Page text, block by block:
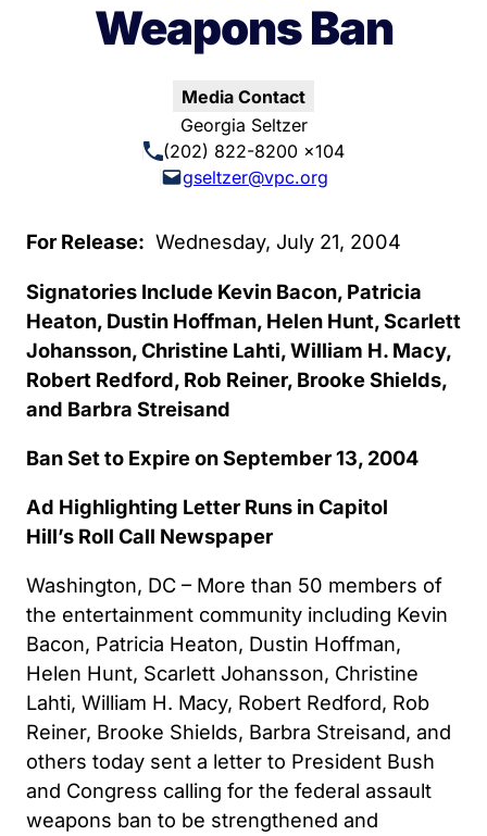
Weapons Ban
Media Contact
Georgia Seltzer
(202) 822-8200 x104
gseltzer@vpc.org
For Release: Wednesday, July 21, 2004
Signatories Include Kevin Bacon, Patricia
Heaton, Dustin Hoffman, Helen Hunt, Scarlett
Johansson, Christine Lahti, William H. Macy,
Robert Redford, Rob Reiner, Brooke Shields,
and Barbra Streisand
Ban Set to Expire on September 13, 2004
Ad Highlighting Letter Runs in Capitol
Hill’s Roll Call Newspaper
Washington, DC – More than 50 members of
the entertainment community including Kevin
Bacon, Patricia Heaton, Dustin Hoffman,
Helen Hunt, Scarlett Johansson, Christine
Lahti, William H. Macy, Robert Redford, Rob
Reiner, Brooke Shields, Barbra Streisand, and
others today sent a letter to President Bush
and Congress calling for the federal assault
weapons ban to be strengthened and